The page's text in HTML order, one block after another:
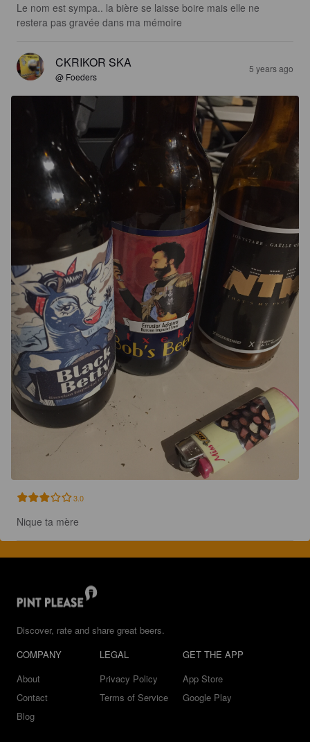
Le nom est sympa.. la bière se laisse boire mais elle ne
restera pas gravée dans ma mémoire
CKRIKOR SKA
@ Foeders
5 years ago
3.0
Nique ta mère
Discover, rate and share great beers.
COMPANY
About
Contact
Blog
LEGAL
Privacy Policy
Terms of Service
GET THE APP
App Store
Google Play